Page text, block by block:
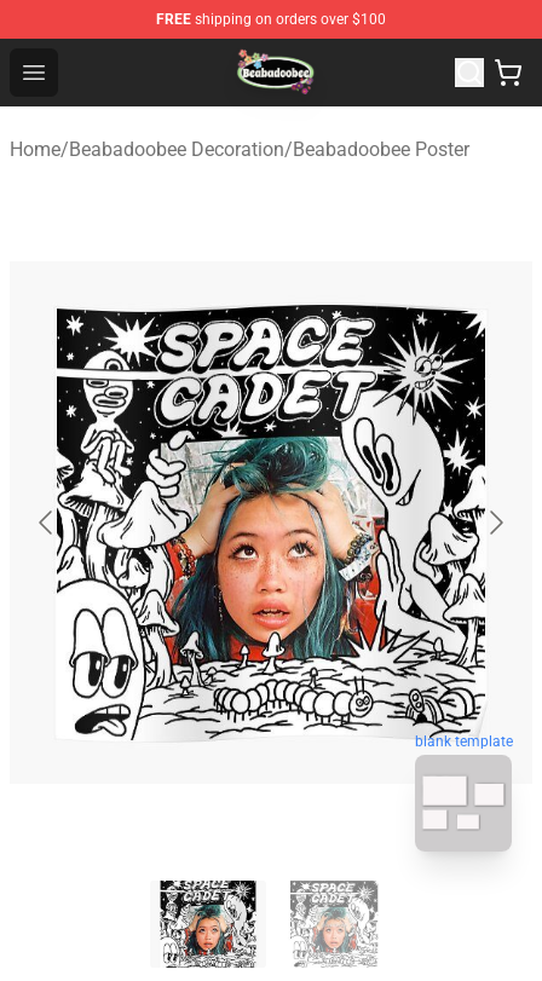
FREE shipping on orders over $100
Open menu
Beabadoobee Store - Official Beabadoobee Merchandise
Home/Beabadoobee Decoration/Beabadoobee Poster
blank template